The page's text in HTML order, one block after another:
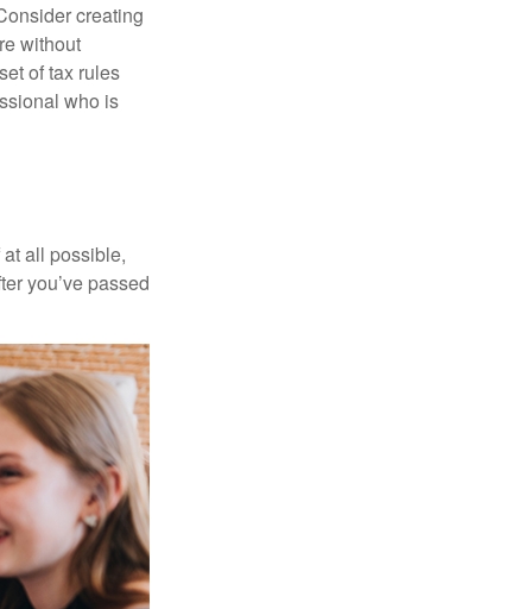
creating
without
of tax rules
who is
all possible,
you’ve passed